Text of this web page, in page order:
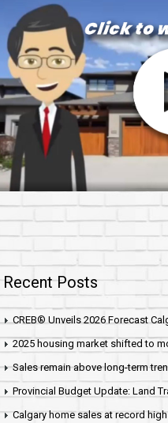
Recent Posts
CREB® Unveils 2026 Forecast
2025 housing market shifted to
Sales remain above long-term
Provincial Budget Update: Land
Calgary home sales at record